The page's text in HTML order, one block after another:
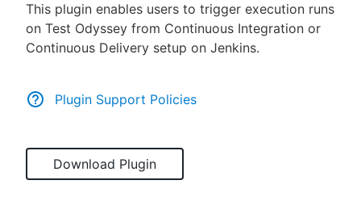
New to CloudBees or returning.
This plugin enables users to trigger execution runs
on Test Odyssey from Continuous Integration or
Continuous Delivery setup on Jenkins.
Plugin Support Policies
Download Plugin